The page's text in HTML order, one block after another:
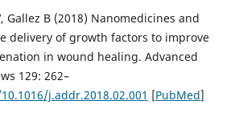
Gallez B (2018) Nanomedicines and
delivery of growth factors to improve
in wound healing. Advanced
129: 262–
j.addr.2018.02.001 [PubMed]